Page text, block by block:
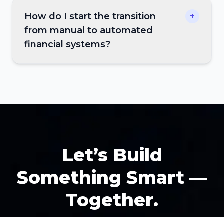
How do I start the transition
from manual to automated
financial systems?
+
Let’s Build
Something Smart —
Together.